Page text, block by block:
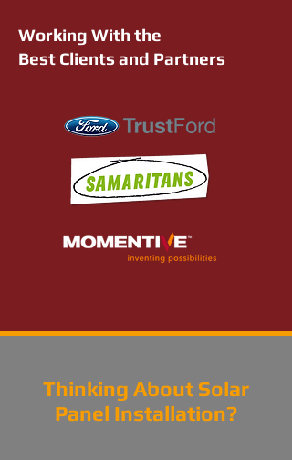
Working With the
Best Clients and Partners
Thinking About Solar
Panel Installation?